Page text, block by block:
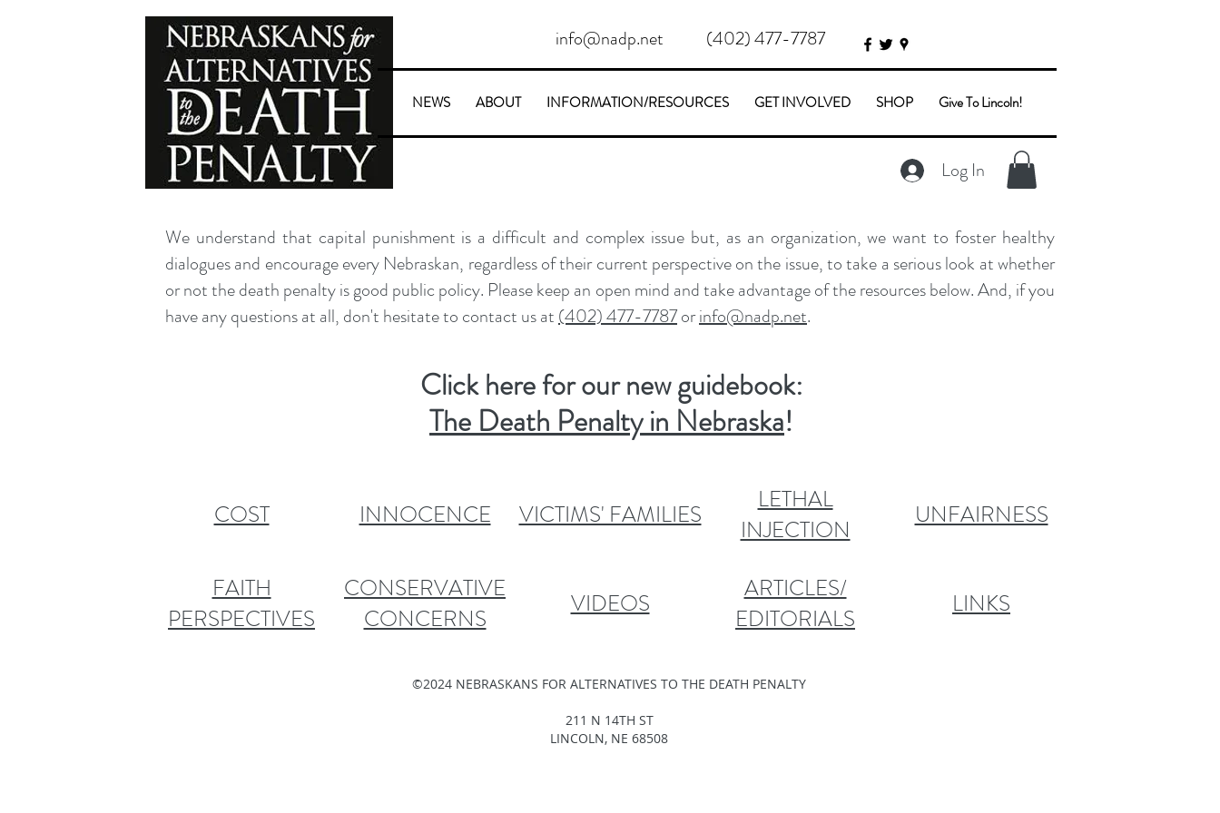
info@nadp.net (402) 477-7787
NEWS ABOUT INFORMATION/RESOURCES GET INVOLVED SHOP Give To Lincoln!
Log In
We understand that capital punishment is a difficult and complex issue but, as an organization, we want to foster healthy
dialogues and encourage every Nebraskan, regardless of their current perspective on the issue, to take a serious look at whether
or not the death penalty is good public policy. Please keep an open mind and take advantage of the resources below. And, if you
have any questions at all, don't hesitate to contact us at(402) 477-7787orinfo@nadp.net.
Click here for our new guidebook:
The Death Penalty in Nebraska!
COST INNOCENCE
LETHAL
INJECTION
VICTIMS' FAMILIES UNFAIRNESS
CONSERVATIVE
CONCERNS
VIDEOS
FAITH
PERSPECTIVES
ARTICLES/
EDITORIALS
LINKS
©2024 NEBRASKANS FOR ALTERNATIVES TO THE DEATH PENALTY
211 N 14TH ST
LINCOLN, NE 68508